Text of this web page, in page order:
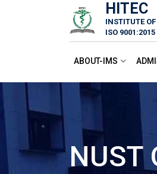
HITEC
INSTITUTE
ISO 9001:2015
ABOUT-IMS
NUST